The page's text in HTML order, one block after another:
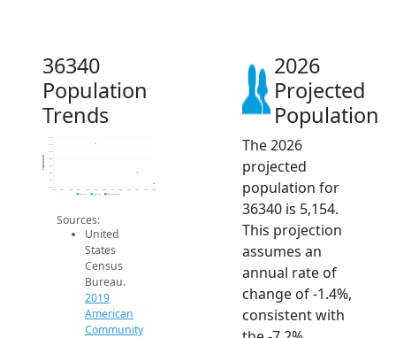
36340
Population
Trends
5.1k
5.2k
5.3k
5.4k
5.5k
5.6k
5.7k
5.8k
2014 2015 2016 2017 2018 2019 2020 2021 2022 2023 2024 2025 2026
Population
2019 ACS 2024 ACS 2026 Projection
Sources:
United
States
Census
Bureau.
2019
American
Community
2026
Projected
Population
The 2026
projected
population for
36340 is 5,154.
This projection
assumes an
annual rate of
change of -1.4%,
consistent with